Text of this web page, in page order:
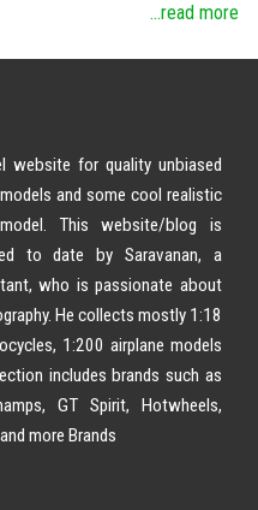
...read more
website for quality unbiased
and some cool realistic
This website/blog is
to date by Saravanan, a
who is passionate about
He collects mostly 1:18
1:200 airplane models
includes brands such as
GT Spirit, Hotwheels,
more Brands